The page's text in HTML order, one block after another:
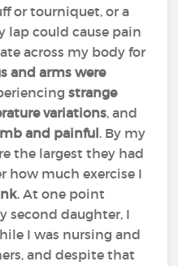
or tourniquet, or a
could cause pain
across my body for
and arms were
strange
variations, and
and painful. By my
the largest they had
how much exercise I
. At one point
second daughter, I
I was nursing and
and despite that